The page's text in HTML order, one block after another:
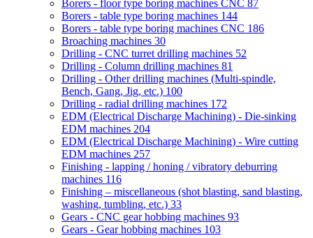
Borers - floor type boring machines CNC 87
Borers - table type boring machines 144
Borers - table type boring machines CNC 186
Broaching machines 30
Drilling - CNC turret drilling machines 52
Drilling - Column drilling machines 81
Drilling - Other drilling machines (Multi-spindle,
Bench, Gang, Jig, etc.) 100
Drilling - radial drilling machines 172
EDM (Electrical Discharge Machining) - Die-sinking
EDM machines 204
EDM (Electrical Discharge Machining) - Wire cutting
EDM machines 257
Finishing - lapping / honing / vibratory deburring
machines 116
Finishing – miscellaneous (shot blasting, sand blasting,
washing, tumbling, etc.) 33
Gears - CNC gear hobbing machines 93
Gears - Gear hobbing machines 103